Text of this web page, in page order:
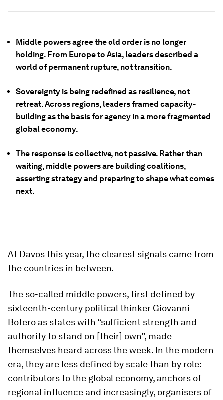
Middle powers agree the old order is no longer
holding. From Europe to Asia, leaders described a
world of permanent rupture, not transition.
Sovereignty is being redefined as resilience, not
retreat.Across regions, leaders framed capacity-
building as the basis for agency in a more fragmented
global economy.
The response is collective, not passive. Rather than
waiting, middle powers are building coalitions,
asserting strategy and preparing to shape what comes
next.
At Davos this year, the clearest signals came from
the countries in between.
The so-called middle powers, first defined by
sixteenth-century political thinker Giovanni
Botero as states with “sufficient strength and
authority to stand on [their] own”, made
themselves heard across the week. In the modern
era, they are less defined by scale than by role:
contributors to the global economy, anchors of
regional influence and increasingly, organisers of